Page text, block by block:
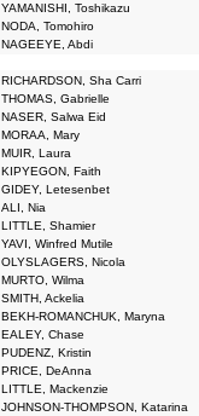
YAMANISHI, Toshikazu
NODA, Tomohiro
NAGEEYE, Abdi
RICHARDSON, Sha Carri
THOMAS, Gabrielle
NASER, Salwa Eid
MORAA, Mary
MUIR, Laura
KIPYEGON, Faith
GIDEY, Letesenbet
ALI, Nia
LITTLE, Shamier
YAVI, Winfred Mutile
OLYSLAGERS, Nicola
MURTO, Wilma
SMITH, Ackelia
BEKH-ROMANCHUK, Maryna
EALEY, Chase
PUDENZ, Kristin
PRICE, DeAnna
LITTLE, Mackenzie
JOHNSON-THOMPSON, Katarina